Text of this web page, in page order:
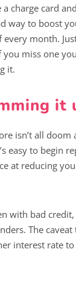
charge card
way to boost
month.
you miss one
it.
it
isn’t all
easy to begin
at reducing
with bad
The caveat
interest rate